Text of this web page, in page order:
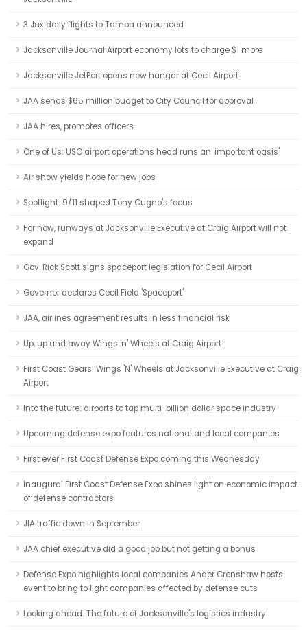
3 Jax daily flights to Tampa announced
Jacksonville Journal:Airport economy lots to charge $1 more
Jacksonville JetPort opens new hangar at Cecil Airport
JAA sends $65 million budget to City Council for approval
JAA hires, promotes officers
One of Us: USO airport operations head runs an 'important oasis'
Air show yields hope for new jobs
Spotlight: 9/11 shaped Tony Cugno's focus
For now, runways at Jacksonville Executive at Craig Airport will not
expand
Gov. Rick Scott signs spaceport legislation for Cecil Airport
Governor declares Cecil Field 'Spaceport'
JAA, airlines agreement results in less financial risk
Up, up and away Wings 'n' Wheels at Craig Airport
First Coast Gears: Wings 'N' Wheels at Jacksonville Executive at Craig
Airport
Into the future: airports to tap multi-billion dollar space industry
Upcoming defense expo features national and local companies
First ever First Coast Defense Expo coming this Wednesday
Inaugural First Coast Defense Expo shines light on economic impact
of defense contractors
JIA traffic down in September
JAA chief executive did a good job but not getting a bonus
Defense Expo highlights local companies Ander Crenshaw hosts
event to bring to light companies affected by defense cuts
Looking ahead: The future of Jacksonville's logistics industry